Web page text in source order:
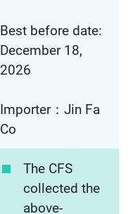
Best before date:
December 18,
2026
Importer：Jin Fa
Co
The CFS
collected the
above-